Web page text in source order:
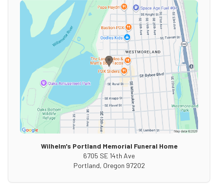
Wilhelm's Portland Memorial Funeral Home
6705 SE 14th Ave
Portland, Oregon 97202